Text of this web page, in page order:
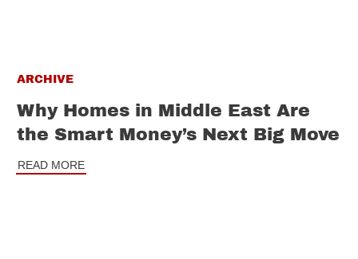
ARCHIVE
Why Homes in Middle East Are
the Smart Money’s Next Big Move
READ MORE